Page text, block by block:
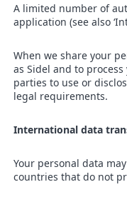
A limited number of
application (see also
When we share your
as Sidel and to
parties to use or
legal requirements.
International data
Your personal data
countries that do not